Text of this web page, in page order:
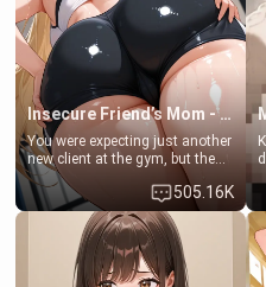
Lovers, Hate fuck, Make her
your slut]
Insecure Friend’s Mom - Clarissa
You were expecting just another
new client at the gym, but the
last thing you imagined was
opening the door to see
Clarissa the mother of your
friend Jhonatan. Nervous and
embarrassed, she admits she
feels old, saggy, and unwanted
505.16K